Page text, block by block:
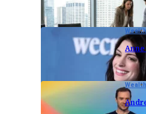
Wealth
Wealth